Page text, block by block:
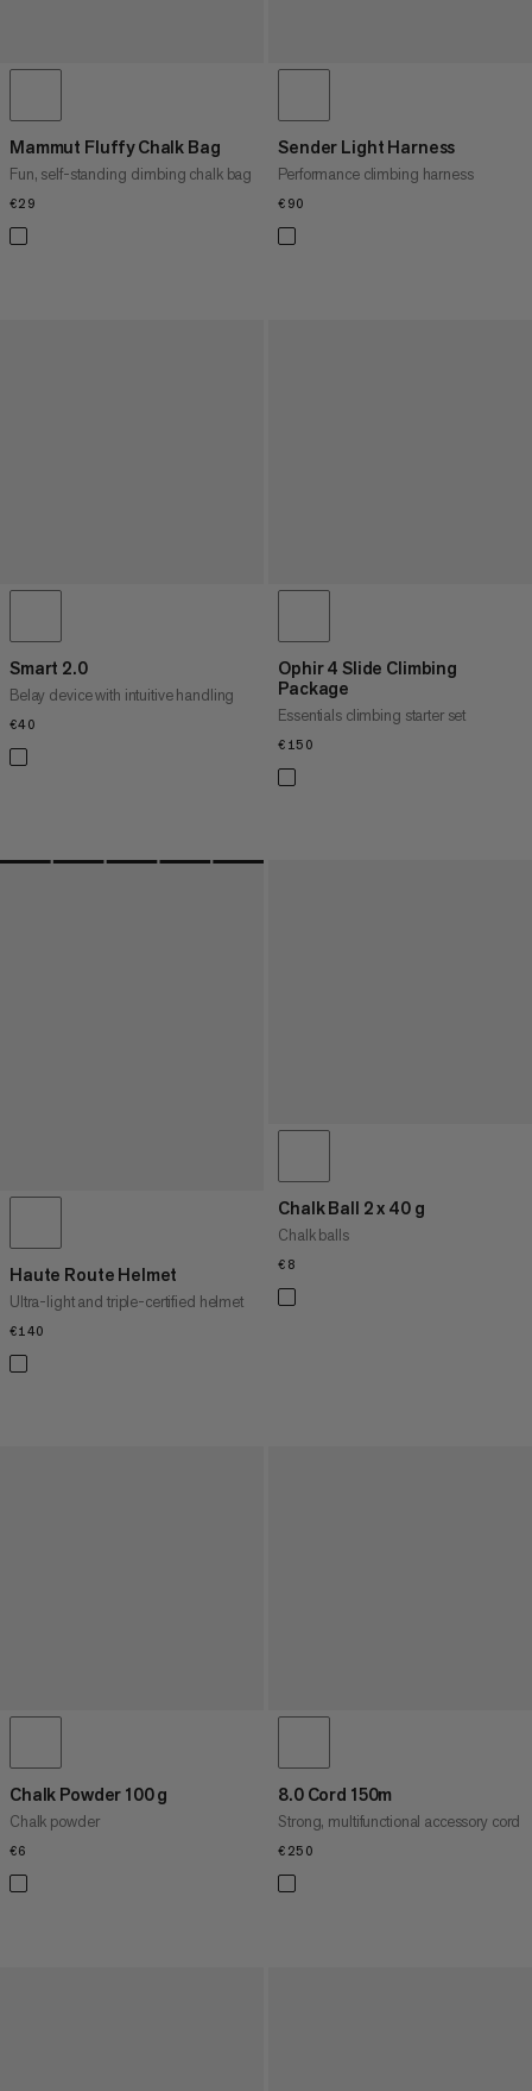
Mammut Fluffy Chalk Bag
Fun, self-standing climbing chalk bag
€29
Sender Light Harness
Performance climbing harness
€90
Smart 2.0
Belay device with intuitive handling
€40
Ophir 4 Slide Climbing
Package
Essentials climbing starter set
€150
Haute Route Helmet
Ultra-light and triple-certified helmet
€140
Chalk Ball 2 x 40 g
Chalk balls
€8
Chalk Powder 100 g
Chalk powder
€6
8.0 Cord 150m
Strong, multifunctional accessory cord
€250